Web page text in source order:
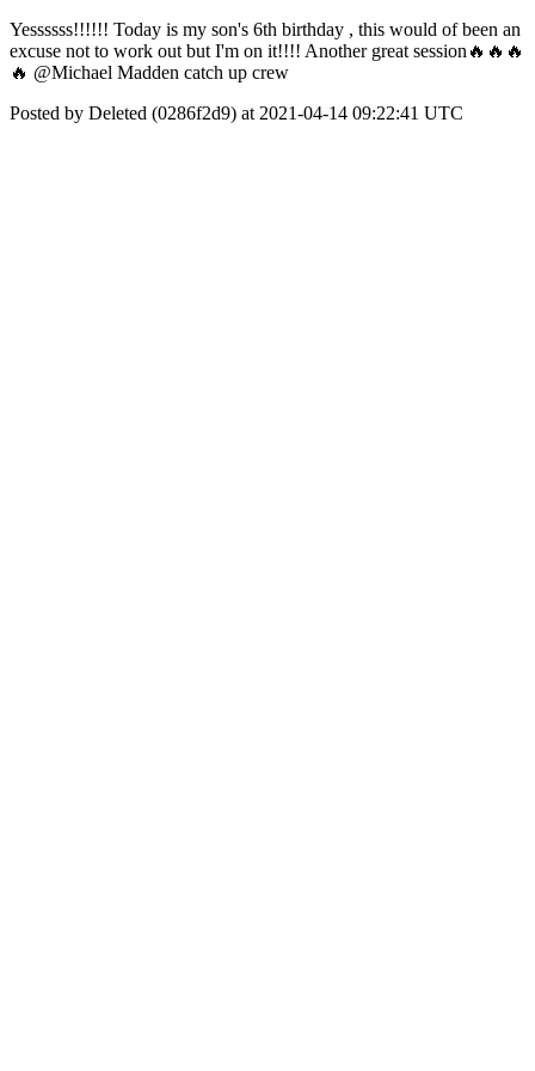
Yessssss!!!!!! Today is my son's 6th birthday , this would of been an
excuse not to work out but I'm on it!!!! Another great session🔥🔥🔥
🔥 @Michael Madden catch up crew
Posted by Deleted (0286f2d9) at 2021-04-14 09:22:41 UTC